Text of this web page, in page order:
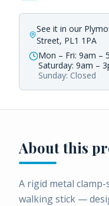
See it in our
Street, PL1 1PA
Mon – Fri: 9am –
Saturday: 9am –
Sunday: Closed
About this
A rigid metal
walking stick —